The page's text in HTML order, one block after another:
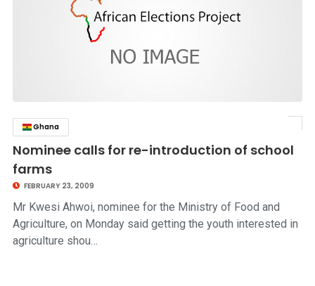
Ghana
Nominee calls for re-introduction of school
farms
FEBRUARY 23, 2009
Mr Kwesi Ahwoi, nominee for the Ministry of Food and
Agriculture, on Monday said getting the youth interested in
agriculture shou…